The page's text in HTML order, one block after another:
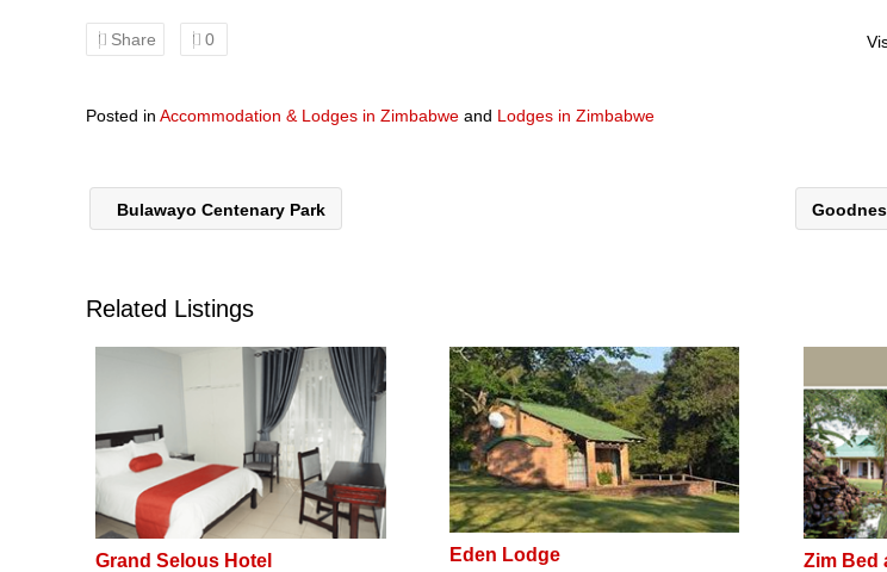
Share 0
Posted in Accommodation & Lodges in Zimbabwe and Lodges in Zimbabwe
Bulawayo Centenary Park
Related Listings
Grand Selous Hotel Eden Lodge Zim Bed